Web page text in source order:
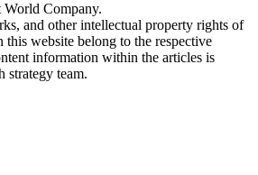
Company.
and other intellectual property rights of
this website belong to the respective
information within the articles is
strategy team.